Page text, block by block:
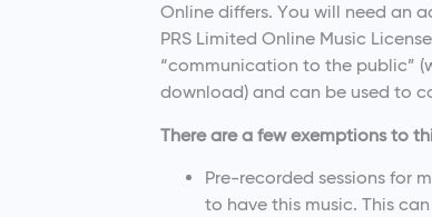
Online differs. You will need an
PRS Limited Online Music
“communication to the public”
download) and can be used to
There are a few exemptions to
Pre-recorded sessions for
to have this music. This